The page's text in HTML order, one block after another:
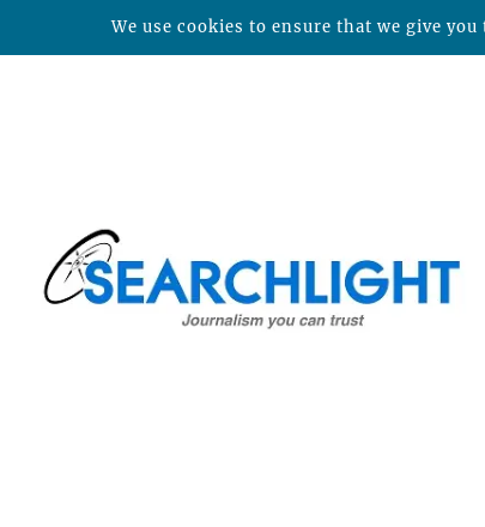
We use cookies to ensure that we give